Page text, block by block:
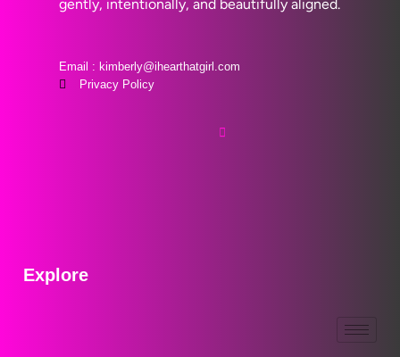
gently, intentionally, and beautifully aligned.
Email : kimberly@ihearthatgirl.com
Privacy Policy
Explore